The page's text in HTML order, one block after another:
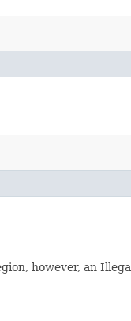
however, an